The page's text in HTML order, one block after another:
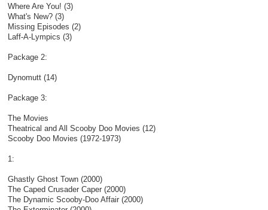
Where Are You! (3)
What's New? (3)
Missing Episodes (2)
Laff-A-Lympics (3)
Package 2:
Dynomutt (14)
Package 3:
The Movies
Theatrical and All Scooby Doo Movies (12)
Scooby Doo Movies (1972-1973)
1:
Ghastly Ghost Town (2000)
The Caped Crusader Caper (2000)
The Dynamic Scooby-Doo Affair (2000)